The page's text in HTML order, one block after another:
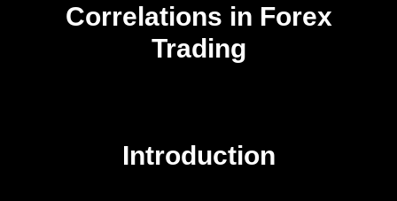
Correlations in Forex
Trading
Introduction